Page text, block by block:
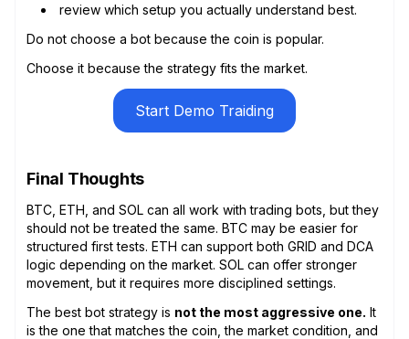
review which setup you actually understand best.
Do not choose a bot because the coin is popular.
Choose it because the strategy fits the market.
Start Demo Traiding
Final Thoughts
BTC, ETH, and SOL can all work with trading bots, but they
should not be treated the same. BTC may be easier for
structured first tests. ETH can support both GRID and DCA
logic depending on the market. SOL can offer stronger
movement, but it requires more disciplined settings.
The best bot strategy is not the most aggressive one. It
is the one that matches the coin, the market condition, and